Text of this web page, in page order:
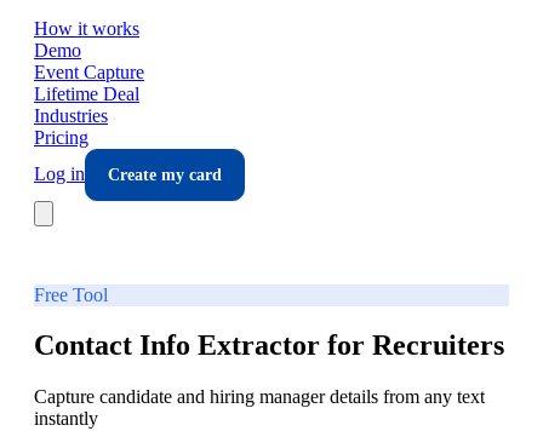
How it works
Demo
Event Capture
Lifetime Deal
Industries
Pricing
Log in
Create my card
Free Tool
Contact Info Extractor for Recruiters
Capture candidate and hiring manager details from any text
instantly